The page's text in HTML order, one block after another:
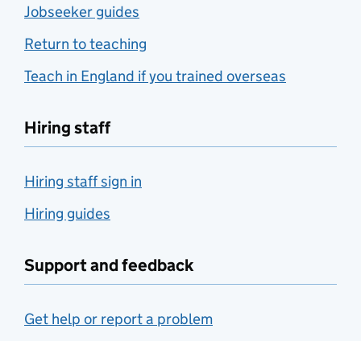
Jobseeker guides
Return to teaching
Teach in England if you trained overseas
Hiring staff
Hiring staff sign in
Hiring guides
Support and feedback
Get help or report a problem